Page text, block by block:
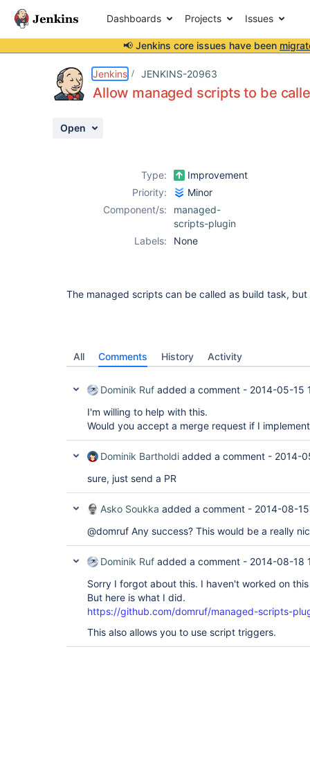
Dashboards Projects Issues
📢 Jenkins core issues have been
Jenkins JENKINS-20963
Allow managed scripts to be
Open
Type:
Improvement
Priority:
Minor
Component/s:
managed-
scripts-plugin
Labels:
None
The managed scripts can be called as build task,
All Comments History Activity
Dominik Ruf added a comment - 2014-05-15
I'm willing to help with this.
Would you accept a merge request if I
Dominik Bartholdi added a comment - 2014-
sure, just send a PR
Asko Soukka added a comment - 2014-08-
@domruf Any success? This would be a really
Dominik Ruf added a comment - 2014-08-18
Sorry I forgot about this. I haven't worked on
But here is what I did.
https://github.com/domruf/managed-scripts-
This also allows you to use script triggers.